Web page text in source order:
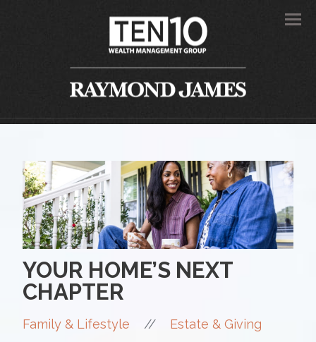
YOUR HOME’S NEXT
CHAPTER
Family & Lifestyle // Estate & Giving